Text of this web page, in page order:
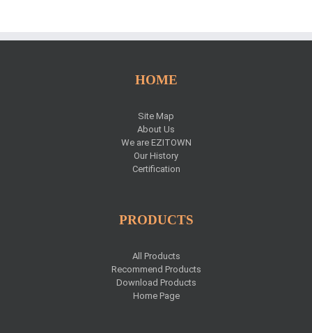
HOME
Site Map
About Us
We are EZITOWN
Our History
Certification
PRODUCTS
All Products
Recommend Products
Download Products
Home Page